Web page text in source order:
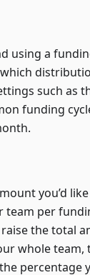
using a
such as
funding
you’d
team per
the total
whole team,
percentage